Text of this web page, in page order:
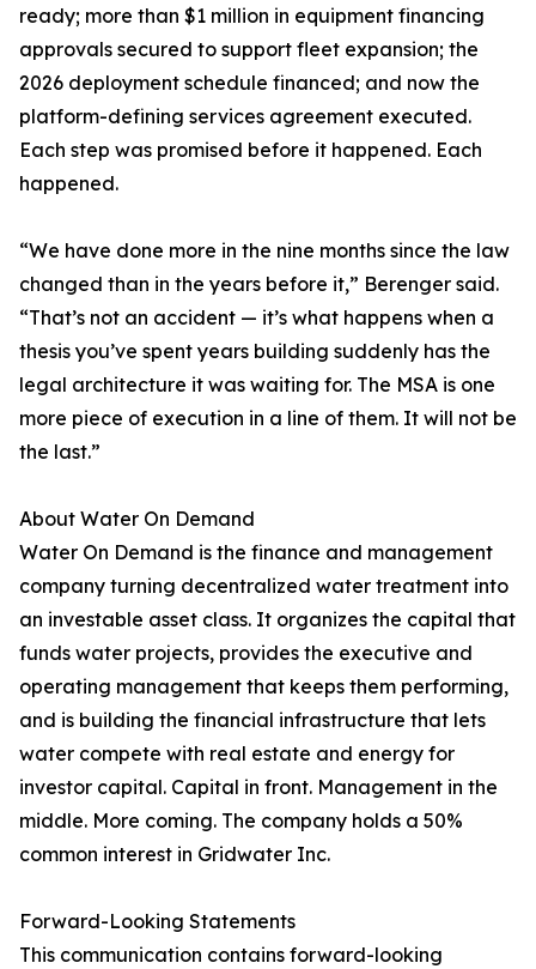
ready; more than $1 million in equipment financing
approvals secured to support fleet expansion; the
2026 deployment schedule financed; and now the
platform-defining services agreement executed.
Each step was promised before it happened. Each
happened.
“We have done more in the nine months since the law
changed than in the years before it,” Berenger said.
“That’s not an accident — it’s what happens when a
thesis you’ve spent years building suddenly has the
legal architecture it was waiting for. The MSA is one
more piece of execution in a line of them. It will not be
the last.”
About Water On Demand
Water On Demand is the finance and management
company turning decentralized water treatment into
an investable asset class. It organizes the capital that
funds water projects, provides the executive and
operating management that keeps them performing,
and is building the financial infrastructure that lets
water compete with real estate and energy for
investor capital. Capital in front. Management in the
middle. More coming. The company holds a 50%
common interest in Gridwater Inc.
Forward-Looking Statements
This communication contains forward-looking